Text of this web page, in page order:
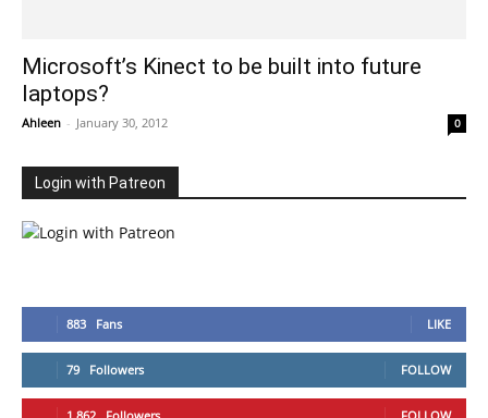
Microsoft’s Kinect to be built into future
laptops?
Ahleen - January 30, 2012 0
Login with Patreon
883 Fans LIKE
79 Followers FOLLOW